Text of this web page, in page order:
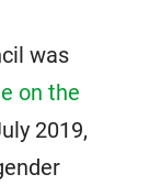
was
on the
2019,